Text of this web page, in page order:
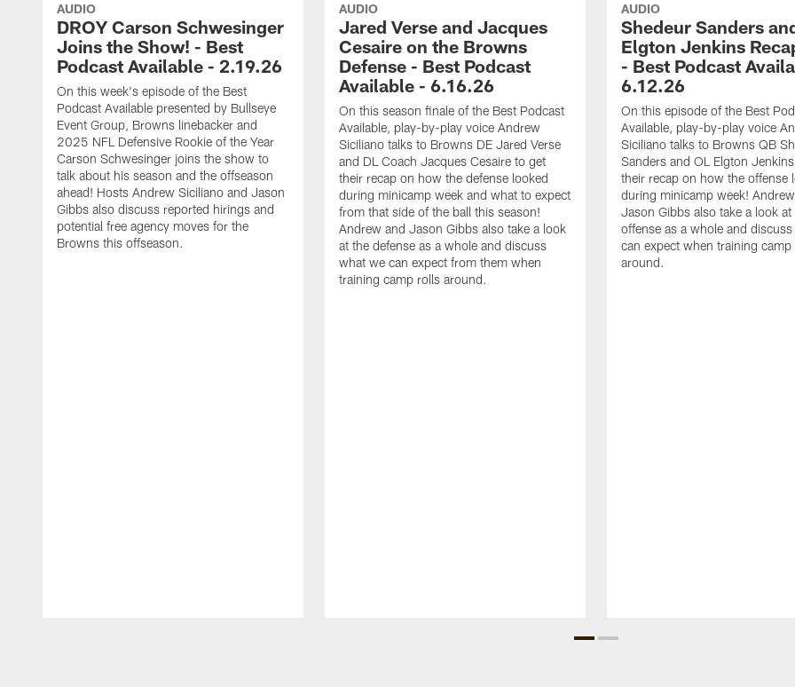
AUDIO
DROY Carson Schwesinger
Joins the Show! - Best
Podcast Available - 2.19.26
On this week's episode of the Best
Podcast Available presented by Bullseye
Event Group, Browns linebacker and
2025 NFL Defensive Rookie of the Year
Carson Schwesinger joins the show to
talk about his season and the offseason
ahead! Hosts Andrew Siciliano and Jason
Gibbs also discuss reported hirings and
potential free agency moves for the
Browns this offseason.
AUDIO
Jared Verse and Jacques
Cesaire on the Browns
Defense - Best Podcast
Available - 6.16.26
On this season finale of the Best Podcast
Available, play-by-play voice Andrew
Siciliano talks to Browns DE Jared Verse
and DL Coach Jacques Cesaire to get
their recap on how the defense looked
during minicamp week and what to expect
from that side of the ball this season!
Andrew and Jason Gibbs also take a look
at the defense as a whole and discuss
what we can expect from them when
training camp rolls around.
AUDIO
Shedeur Sanders
Elgton Jenkins
- Best Podcast
6.12.26
On this episode of the Best
Available, play-by-play voice
Siciliano talks to Browns QB
Sanders and OL Elgton
their recap on how the offense
during minicamp week!
Jason Gibbs also take a look at
offense as a whole and
can expect when training camp
around.